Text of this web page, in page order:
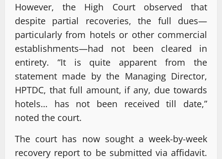
However, the High Court observed that
despite partial recoveries, the full dues—
particularly from hotels or other commercial
establishments—had not been cleared in
entirety. “It is quite apparent from the
statement made by the Managing Director,
HPTDC, that full amount, if any, due towards
hotels… has not been received till date,”
noted the court.
The court has now sought a week-by-week
recovery report to be submitted via affidavit.